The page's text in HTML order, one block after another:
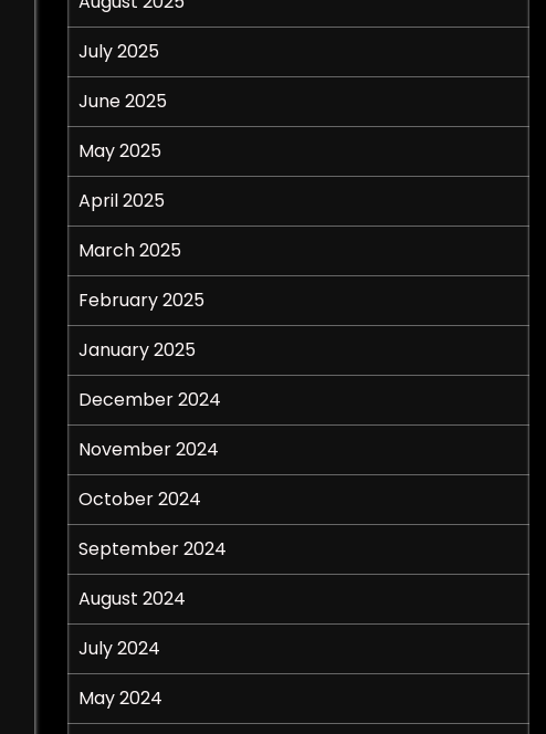
July 2025
June 2025
May 2025
April 2025
March 2025
February 2025
January 2025
December 2024
November 2024
October 2024
September 2024
August 2024
July 2024
May 2024